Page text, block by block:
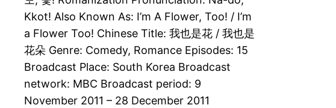
Kkot! Also Known As: I’m A Flower, Too! / I’m
a Flower Too! Chinese Title: 我也是花 / 我也是
花朵 Genre: Comedy, Romance Episodes: 15
Broadcast Place: South Korea Broadcast
network: MBC Broadcast period: 9
November 2011 – 28 December 2011